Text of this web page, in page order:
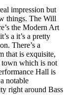
impression but
things. The Will
the Modern Art
a it’s a pretty
There’s a
that is exquisite,
town which is not
Hall is
notable
right around Bass